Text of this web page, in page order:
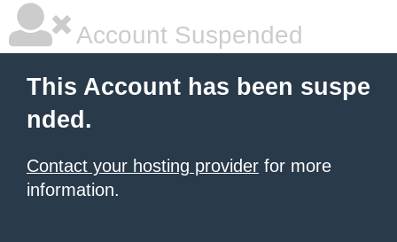
Account Suspended
This Account has been suspe
nded.
Contact your hosting provider for more
information.